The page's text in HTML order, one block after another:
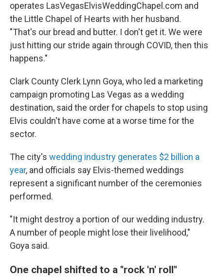
operates LasVegasElvisWeddingChapel.com and
the Little Chapel of Hearts with her husband.
"That's our bread and butter. I don't get it. We were
just hitting our stride again through COVID, then this
happens."
Clark County Clerk Lynn Goya, who led a marketing
campaign promoting Las Vegas as a wedding
destination, said the order for chapels to stop using
Elvis couldn't have come at a worse time for the
sector.
The city's wedding industry generates $2 billion a
year, and officials say Elvis-themed weddings
represent a significant number of the ceremonies
performed.
"It might destroy a portion of our wedding industry.
A number of people might lose their livelihood,"
Goya said.
One chapel shifted to a "rock 'n' roll"